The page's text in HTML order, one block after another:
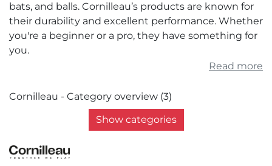
bats, and balls. Cornilleau’s products are known for
their durability and excellent performance. Whether
you're a beginner or a pro, they have something for
you.
Read more
Cornilleau - Category overview (3)
Show categories